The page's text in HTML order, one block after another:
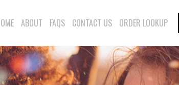
ABOUT FAQS CONTACT US ORDER LOOKUP